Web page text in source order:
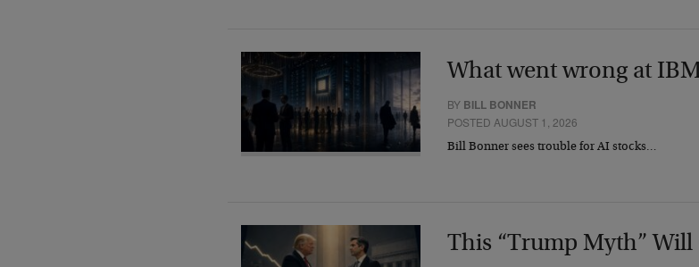
What went wrong at
BY BILL BONNER
POSTED AUGUST 1, 2026
Bill Bonner sees trouble for AI stocks…
This “Trump Myth” Will